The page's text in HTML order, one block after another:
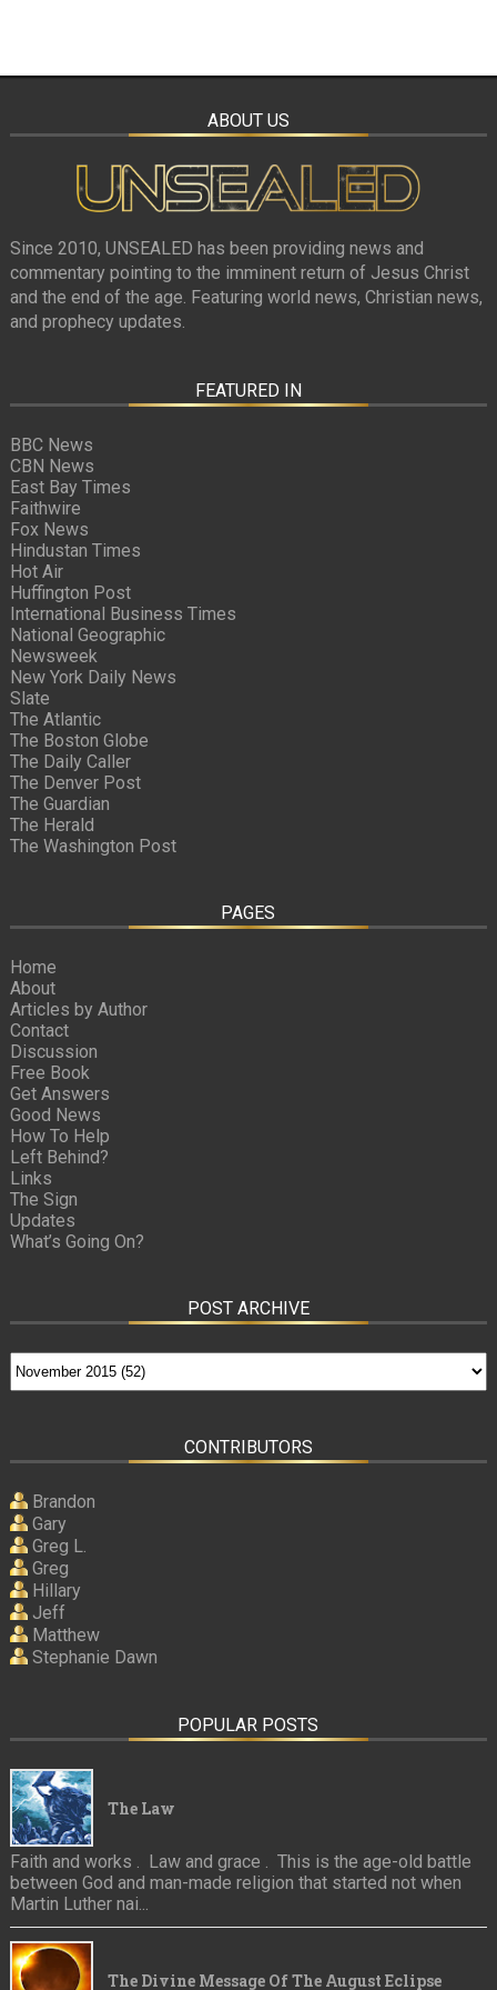
ABOUT US
Since 2010, UNSEALED has been providing news and
commentary pointing to the imminent return of Jesus Christ
and the end of the age. Featuring world news, Christian news,
and prophecy updates.
FEATURED IN
BBC News
CBN News
East Bay Times
Faithwire
Fox News
Hindustan Times
Hot Air
Huffington Post
International Business Times
National Geographic
Newsweek
New York Daily News
Slate
The Atlantic
The Boston Globe
The Daily Caller
The Denver Post
The Guardian
The Herald
The Washington Post
PAGES
Home
About
Articles by Author
Contact
Discussion
Free Book
Get Answers
Good News
How To Help
Left Behind?
Links
The Sign
Updates
What’s Going On?
POST ARCHIVE
CONTRIBUTORS
Brandon
Gary
Greg L.
Greg
Hillary
Jeff
Matthew
Stephanie Dawn
POPULAR POSTS
The Law
Faith and works . Law and grace . This is the age-old battle
between God and man-made religion that started not when
Martin Luther nai...
The Divine Message Of The August Eclipse